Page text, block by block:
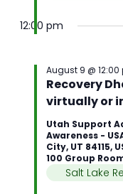
12:00 pm
Recovery
virtually or
August 9 @ 12:00
Utah Support
Awareness -
City, UT 84115,
100 Group
Salt Lake